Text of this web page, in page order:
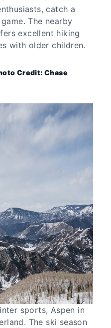
catch a
The nearby
excellent hiking
with older children.
Credit: Chase
sports, Aspen in
The ski season